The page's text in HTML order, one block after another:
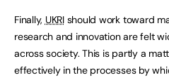
Finally, UKRIshould work toward
research and innovation are felt
across society. This is partly a
effectively in the processes by